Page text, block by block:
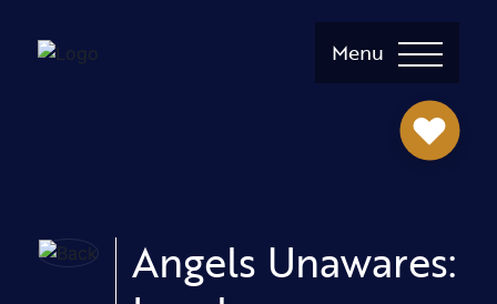
Menu
Angels Unawares: